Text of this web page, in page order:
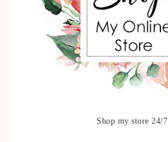
Shop my store 24/7